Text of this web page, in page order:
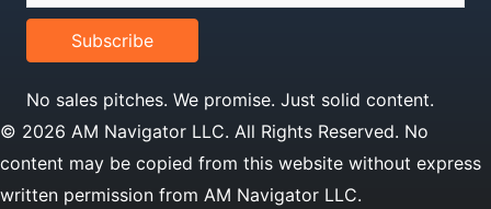
Subscribe
No sales pitches. We promise. Just solid content.
© 2026 AM Navigator LLC. All Rights Reserved. No
content may be copied from this website without express
written permission from AM Navigator LLC.